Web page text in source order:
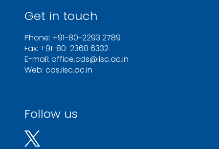
Get in touch
Phone: +91-80-2293 2789
Fax: +91-80-2360 6332
E-mail: office.cds@iisc.ac.in
Web: cds.iisc.ac.in
Follow us